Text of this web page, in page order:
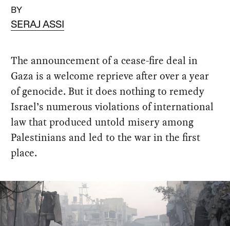
BY
SERAJ ASSI
The announcement of a cease-fire deal in
Gaza is a welcome reprieve after over a year
of genocide. But it does nothing to remedy
Israel’s numerous violations of international
law that produced untold misery among
Palestinians and led to the war in the first
place.